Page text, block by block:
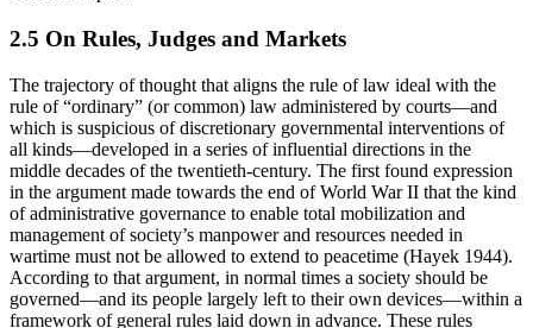
2.5 On Rules, Judges and Markets
The trajectory of thought that aligns the rule of law ideal with the
rule of “ordinary” (or common) law administered by courts—and
which is suspicious of discretionary governmental interventions of
all kinds—developed in a series of influential directions in the
middle decades of the twentieth-century. The first found expression
in the argument made towards the end of World War II that the kind
of administrative governance to enable total mobilization and
management of society’s manpower and resources needed in
wartime must not be allowed to extend to peacetime (Hayek 1944).
According to that argument, in normal times a society should be
governed—and its people largely left to their own devices—within a
framework of general rules laid down in advance. These rules